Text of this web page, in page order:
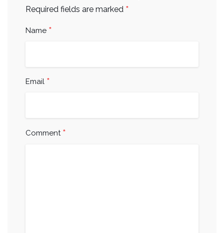
Required fields are marked *
Name *
Email *
Comment *